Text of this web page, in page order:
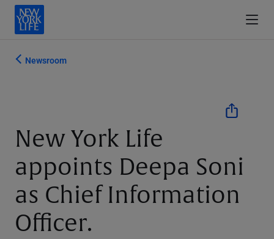
Newsroom
New York Life
appoints Deepa Soni
as Chief Information
Officer.